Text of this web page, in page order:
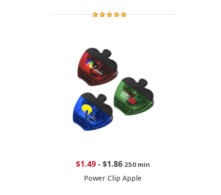
$1.49- $1.86 250 min
Power Clip Apple